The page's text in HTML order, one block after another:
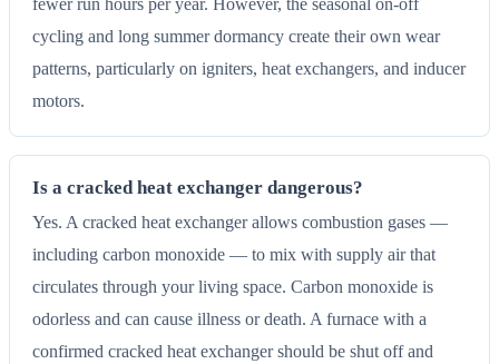
cycling and long summer dormancy create their own wear
patterns, particularly on igniters, heat exchangers, and inducer
motors.
Is a cracked heat exchanger dangerous?
Yes. A cracked heat exchanger allows combustion gases —
including carbon monoxide — to mix with supply air that
circulates through your living space. Carbon monoxide is
odorless and can cause illness or death. A furnace with a
confirmed cracked heat exchanger should be shut off and